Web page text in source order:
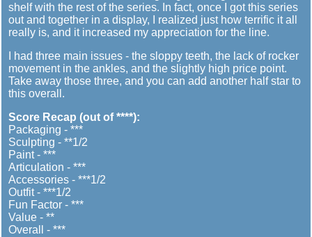
shelf with the rest of the series. In fact, once I got this series
out and together in a display, I realized just how terrific it all
really is, and it increased my appreciation for the line.
I had three main issues - the sloppy teeth, the lack of rocker
movement in the ankles, and the slightly high price point.
Take away those three, and you can add another half star to
this overall.
Score Recap (out of ****):
Packaging - ***
Sculpting - **1/2
Paint - ***
Articulation - ***
Accessories - ***1/2
Outfit - ***1/2
Fun Factor - ***
Value - **
Overall - ***